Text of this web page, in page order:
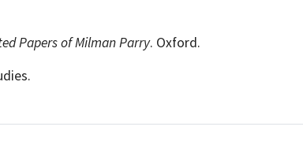
Papers of Milman Parry. Oxford.